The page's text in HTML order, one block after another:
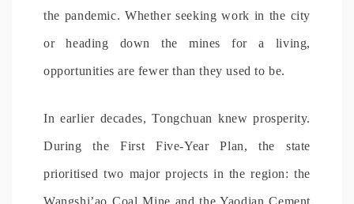
the pandemic. Whether seeking work in the city
or heading down the mines for a living,
opportunities are fewer than they used to be.
In earlier decades, Tongchuan knew prosperity.
During the First Five-Year Plan, the state
prioritised two major projects in the region: the
Wangshi’ao Coal Mine and the Yaodian Cement